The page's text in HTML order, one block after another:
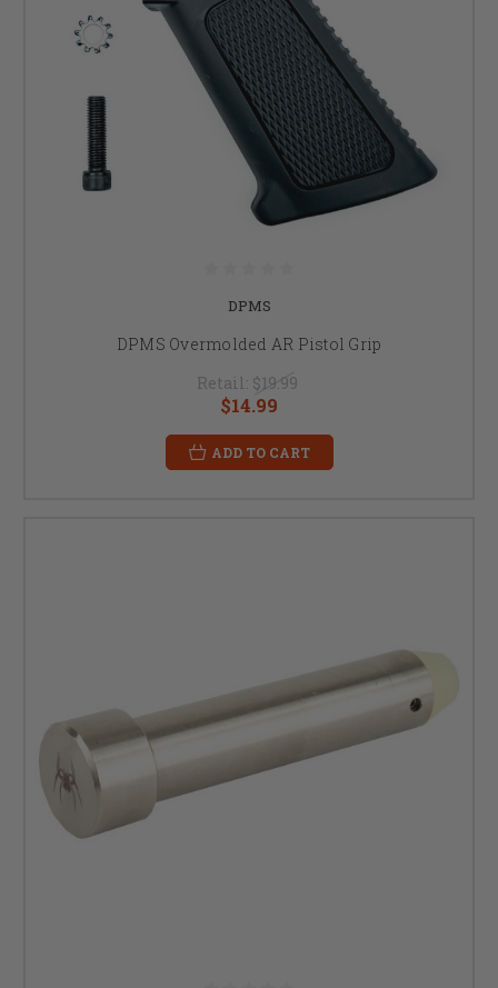
DPMS
DPMS Overmolded AR Pistol Grip
Retail: $19.99
$14.99
ADD TO CART